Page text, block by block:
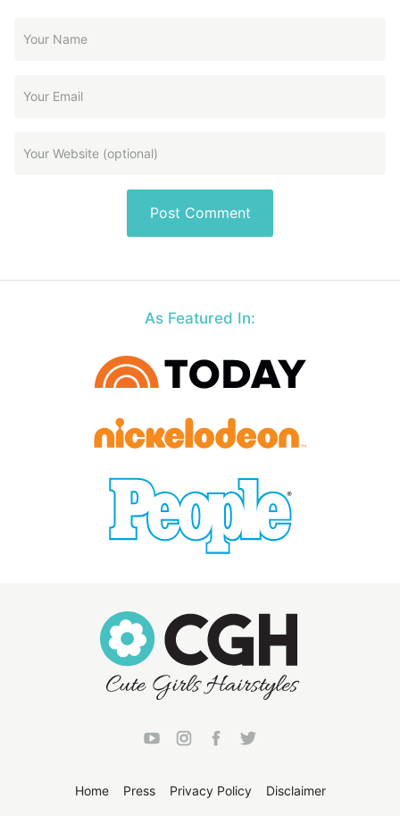
As Featured In:
Home Press Privacy Policy Disclaimer